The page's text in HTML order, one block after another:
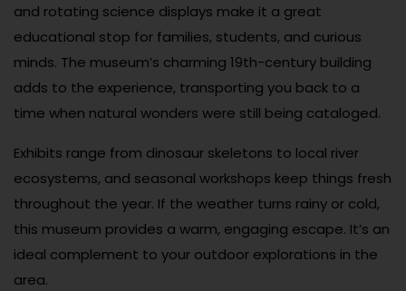
and rotating science displays make it a great
educational stop for families, students, and curious
minds. The museum’s charming 19th-century building
adds to the experience, transporting you back to a
time when natural wonders were still being cataloged.
Exhibits range from dinosaur skeletons to local river
ecosystems, and seasonal workshops keep things fresh
throughout the year. If the weather turns rainy or cold,
this museum provides a warm, engaging escape. It’s an
ideal complement to your outdoor explorations in the
area.